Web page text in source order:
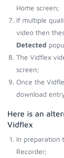
Home screen;
If multiple
video then
Detected
The Vidflex
screen;
Once the
download
Here is an
Vidflex
In preparation
Recorder;